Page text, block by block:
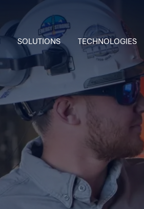
SOLUTIONS TECHNOLOGIES